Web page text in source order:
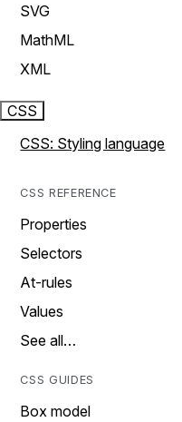
SVG
MathML
XML
CSS
CSS: Styling language
CSS REFERENCE
Properties
Selectors
At-rules
Values
See all…
CSS GUIDES
Box model